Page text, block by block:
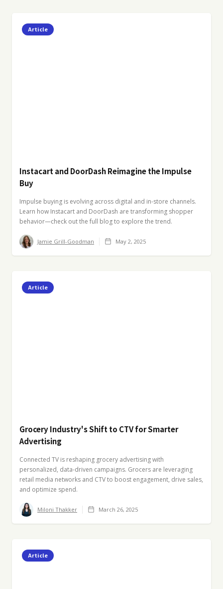
Article
Instacart and DoorDash Reimagine the Impulse
Buy
Impulse buying is evolving across digital and in-store channels.
Learn how Instacart and DoorDash are transforming shopper
behavior—check out the full blog to explore the trend.
Jamie Grill-Goodman May 2, 2025
Article
Grocery Industry's Shift to CTV for Smarter
Advertising
Connected TV is reshaping grocery advertising with
personalized, data-driven campaigns. Grocers are leveraging
retail media networks and CTV to boost engagement, drive sales,
and optimize spend.
Miloni Thakker March 26, 2025
Article